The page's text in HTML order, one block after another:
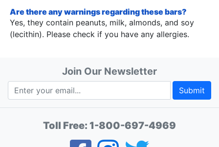
Are there any warnings regarding these bars?
Yes, they contain peanuts, milk, almonds, and soy
(lecithin). Please check if you have any allergies.
Join Our Newsletter
Submit
Toll Free: 1-800-697-4969